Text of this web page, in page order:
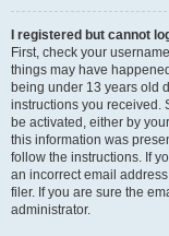
I registered but cannot
First, check your
things may have
being under 13 years old
instructions you received.
be activated, either by
this information was
follow the instructions. If
an incorrect email
filer. If you are sure the
administrator.